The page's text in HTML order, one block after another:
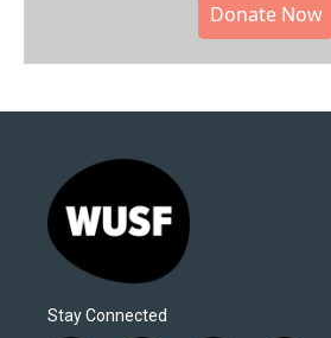
Donate Now
Stay Connected